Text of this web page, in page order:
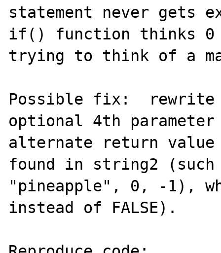
statement never gets
if() function thinks 0
trying to think of a
Possible fix:  rewrite
optional 4th
alternate return
found in string2
"pineapple", 0, -1),
instead of FALSE).